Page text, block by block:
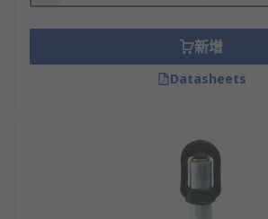
新增
Datasheets